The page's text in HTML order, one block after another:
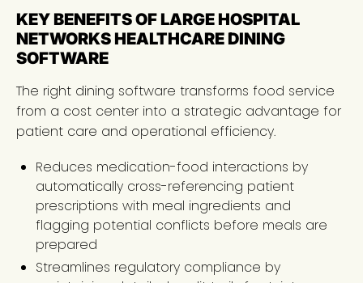
KEY BENEFITS OF LARGE HOSPITAL
NETWORKS HEALTHCARE DINING
SOFTWARE
The right dining software transforms food service
from a cost center into a strategic advantage for
patient care and operational efficiency.
Reduces medication-food interactions by
automatically cross-referencing patient
prescriptions with meal ingredients and
flagging potential conflicts before meals are
prepared
Streamlines regulatory compliance by